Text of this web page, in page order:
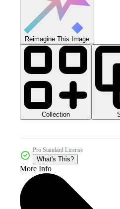
Reimagine This Image
Collection
Pro Standard License
What's This?
More Info